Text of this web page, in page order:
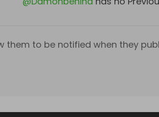
them to be notified when they